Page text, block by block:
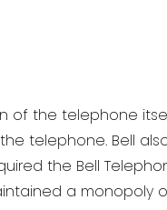
the telephone
telephone. Bell
the Bell
a monopoly